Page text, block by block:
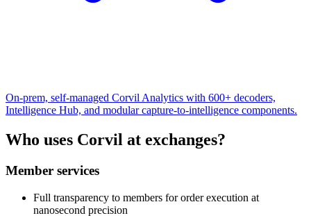
On-prem, self-managed Corvil Analytics with 600+ decoders,
Intelligence Hub, and modular capture-to-intelligence components.
Who uses Corvil at exchanges?
Member services
Full transparency to members for order execution at
nanosecond precision